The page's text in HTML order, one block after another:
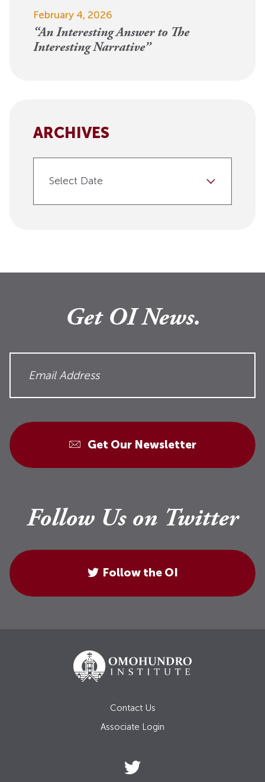
February 4, 2026
“An Interesting Answer to The
Interesting Narrative”
ARCHIVES
Select Date
Get OI News.
Get Our Newsletter
Follow Us on Twitter
Follow the OI
Contact Us
Associate Login